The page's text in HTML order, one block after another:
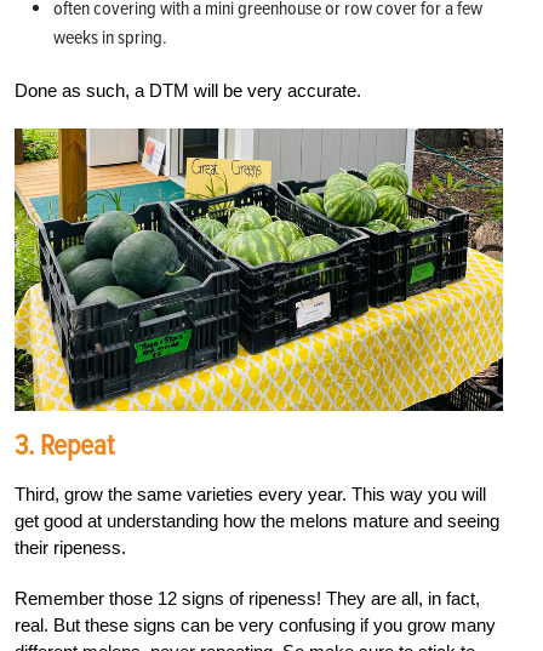
often covering with a mini greenhouse or row cover for a few
weeks in spring.
Done as such, a DTM will be very accurate.
3. Repeat
Third, grow the same varieties every year. This way you will
get good at understanding how the melons mature and seeing
their ripeness.
Remember those 12 signs of ripeness! They are all, in fact,
real. But these signs can be very confusing if you grow many